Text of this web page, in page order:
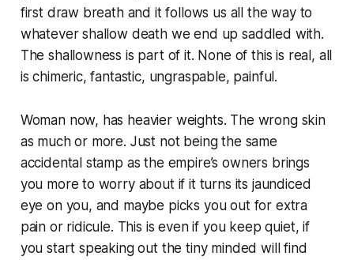
first draw breath and it follows us all the way to
whatever shallow death we end up saddled with.
The shallowness is part of it. None of this is real, all
is chimeric, fantastic, ungraspable, painful.
Woman now, has heavier weights. The wrong skin
as much or more. Just not being the same
accidental stamp as the empire’s owners brings
you more to worry about if it turns its jaundiced
eye on you, and maybe picks you out for extra
pain or ridicule. This is even if you keep quiet, if
you start speaking out the tiny minded will find